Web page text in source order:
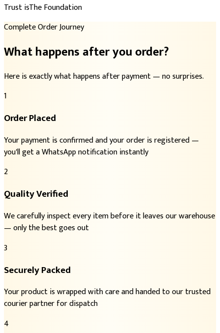
Trust isThe Foundation
Complete Order Journey
What happens after you order?
Here is exactly what happens after payment — no surprises.
1
Order Placed
Your payment is confirmed and your order is registered —
you'll get a WhatsApp notification instantly
2
Quality Verified
We carefully inspect every item before it leaves our warehouse
— only the best goes out
3
Securely Packed
Your product is wrapped with care and handed to our trusted
courier partner for dispatch
4